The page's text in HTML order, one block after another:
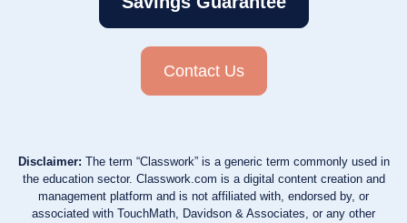
Contact Us
Disclaimer: The term “Classwork” is a generic term commonly used in
the education sector. Classwork.com is a digital content creation and
management platform and is not affiliated with, endorsed by, or
associated with TouchMath, Davidson & Associates, or any other